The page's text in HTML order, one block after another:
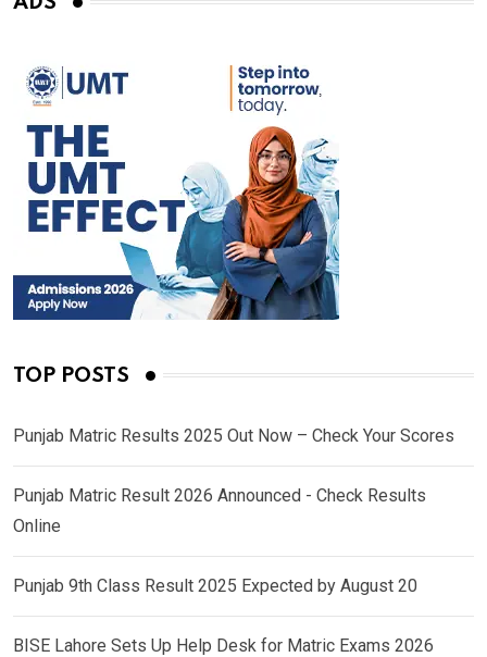
TOP POSTS
Punjab Matric Results 2025 Out Now – Check Your Scores
Punjab Matric Result 2026 Announced - Check Results
Online
Punjab 9th Class Result 2025 Expected by August 20
BISE Lahore Sets Up Help Desk for Matric Exams 2026